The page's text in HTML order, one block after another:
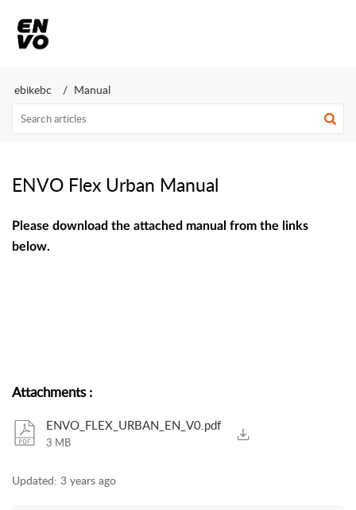
ebikebc Manual
ENVO Flex Urban Manual
Please download the attached manual from the links
below.
Attachments:
ENVO_FLEX_URBAN_EN_V0.pdf
3 MB
Updated: 3 years ago